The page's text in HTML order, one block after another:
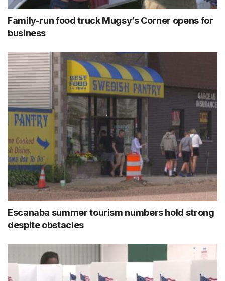
Family-run food truck Mugsy’s Corner opens for
business
Escanaba summer tourism numbers hold strong
despite obstacles